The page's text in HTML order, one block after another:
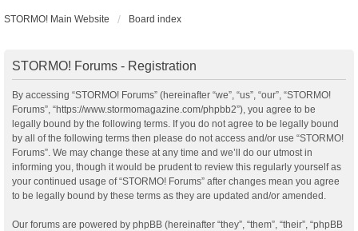
STORMO! Main Website Board index
STORMO! Forums - Registration
By accessing “STORMO! Forums” (hereinafter “we”, “us”, “our”, “STORMO!
Forums”, “https://www.stormomagazine.com/phpbb2”), you agree to be
legally bound by the following terms. If you do not agree to be legally bound
by all of the following terms then please do not access and/or use “STORMO!
Forums”. We may change these at any time and we’ll do our utmost in
informing you, though it would be prudent to review this regularly yourself as
your continued usage of “STORMO! Forums” after changes mean you agree
to be legally bound by these terms as they are updated and/or amended.
Our forums are powered by phpBB (hereinafter “they”, “them”, “their”, “phpBB